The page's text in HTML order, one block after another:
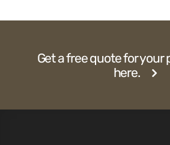
Get a free quote for your
here.